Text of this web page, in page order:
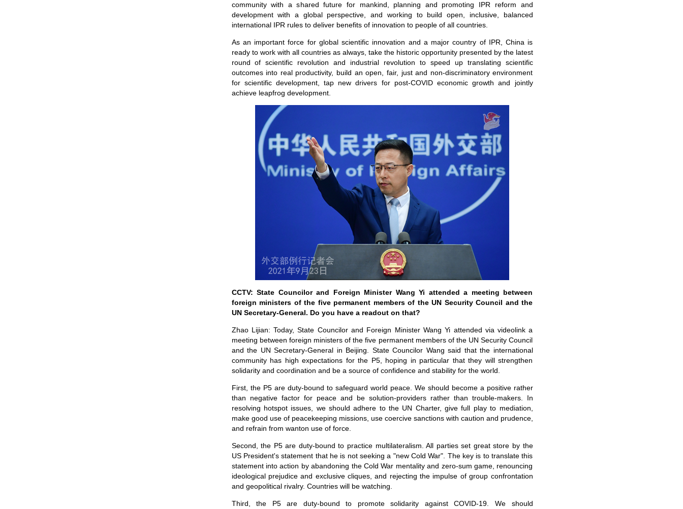
community with a shared future for mankind, planning and promoting IPR reform and
development with a global perspective, and working to build open, inclusive, balanced
international IPR rules to deliver benefits of innovation to people of all countries.
As an important force for global scientific innovation and a major country of IPR, China is
ready to work with all countries as always, take the historic opportunity presented by the latest
round of scientific revolution and industrial revolution to speed up translating scientific
outcomes into real productivity, build an open, fair, just and non-discriminatory environment
for scientific development, tap new drivers for post-COVID economic growth and jointly
achieve leapfrog development.
CCTV: State Councilor and Foreign Minister Wang Yi attended a meeting between
foreign ministers of the five permanent members of the UN Security Council and the
UN Secretary-General. Do you have a readout on that?
Zhao Lijian: Today, State Councilor and Foreign Minister Wang Yi attended via videolink a
meeting between foreign ministers of the five permanent members of the UN Security Council
and the UN Secretary-General in Beijing. State Councilor Wang said that the international
community has high expectations for the P5, hoping in particular that they will strengthen
solidarity and coordination and be a source of confidence and stability for the world.
First, the P5 are duty-bound to safeguard world peace. We should become a positive rather
than negative factor for peace and be solution-providers rather than trouble-makers. In
resolving hotspot issues, we should adhere to the UN Charter, give full play to mediation,
make good use of peacekeeping missions, use coercive sanctions with caution and prudence,
and refrain from wanton use of force.
Second, the P5 are duty-bound to practice multilateralism. All parties set great store by the
US President's statement that he is not seeking a "new Cold War". The key is to translate this
statement into action by abandoning the Cold War mentality and zero-sum game, renouncing
ideological prejudice and exclusive cliques, and rejecting the impulse of group confrontation
and geopolitical rivalry. Countries will be watching.
Third, the P5 are duty-bound to promote solidarity against COVID-19. We should